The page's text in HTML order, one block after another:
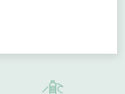
stock at 60p per pair with